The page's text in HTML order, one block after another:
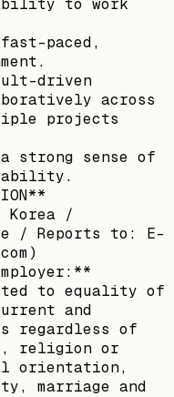
paced,
driven
across
projects
strong sense of
Korea /
/ Reports to: E-
to equality of
and
regardless of
religion or
orientation,
marriage and